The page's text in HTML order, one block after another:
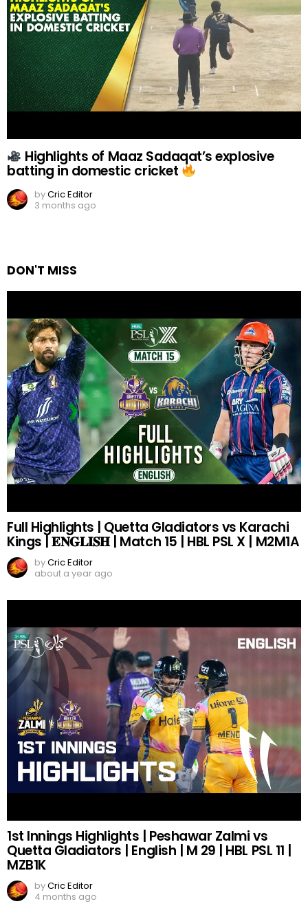
Highlights of Maaz Sadaqat’s explosive
batting in domestic cricket
byCric Editor
3 months ago
DON'T MISS
Full Highlights | Quetta Gladiators vs Karachi
Kings | 𝐄𝐍𝐆𝐋𝐈𝐒𝐇 | Match 15 | HBL PSL X | M2M1A
byCric Editor
about a year ago
1st Innings Highlights | Peshawar Zalmi vs
Quetta Gladiators | English | M 29 | HBL PSL 11 |
MZB1K
byCric Editor
4 months ago